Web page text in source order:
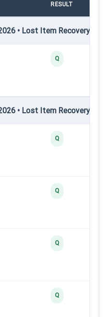
RESULT
• Lost Item Recovery •
Q
• Lost Item Recovery •
Q
Q
Q
Q